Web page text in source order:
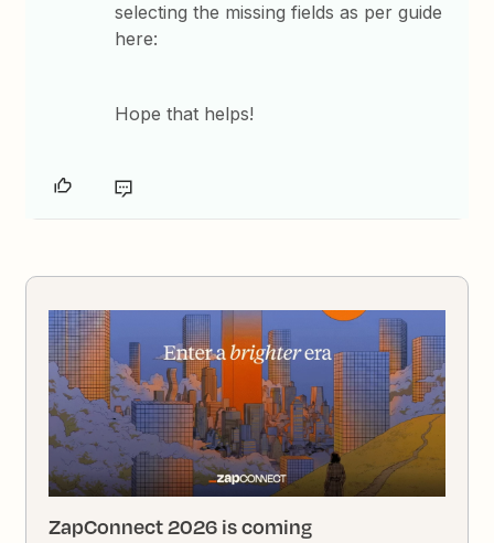
selecting the missing fields as per guide
here:
Hope that helps!
ZapConnect 2026 is coming